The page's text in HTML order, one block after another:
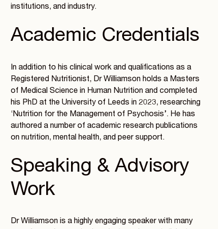
institutions, and industry.
Academic Credentials
In addition to his clinical work and qualifications as a
Registered Nutritionist, Dr Williamson holds a Masters
of Medical Science in Human Nutrition and completed
his PhD at the University of Leeds in 2023, researching
‘Nutrition for the Management of Psychosis’. He has
authored a number of academic research publications
on nutrition, mental health, and peer support.
Speaking & Advisory
Work
Dr Williamson is a highly engaging speaker with many